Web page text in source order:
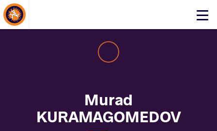
Click
About Events
Murad
KURAMAGOMEDOV